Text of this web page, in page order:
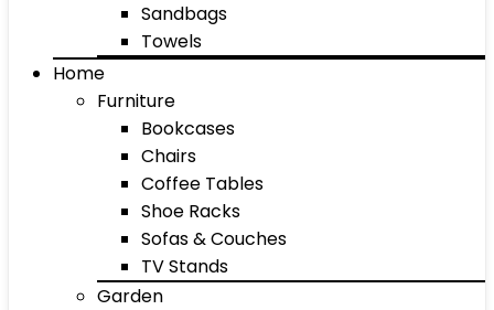
Sandbags
Towels
Home
Furniture
Bookcases
Chairs
Coffee Tables
Shoe Racks
Sofas & Couches
TV Stands
Garden